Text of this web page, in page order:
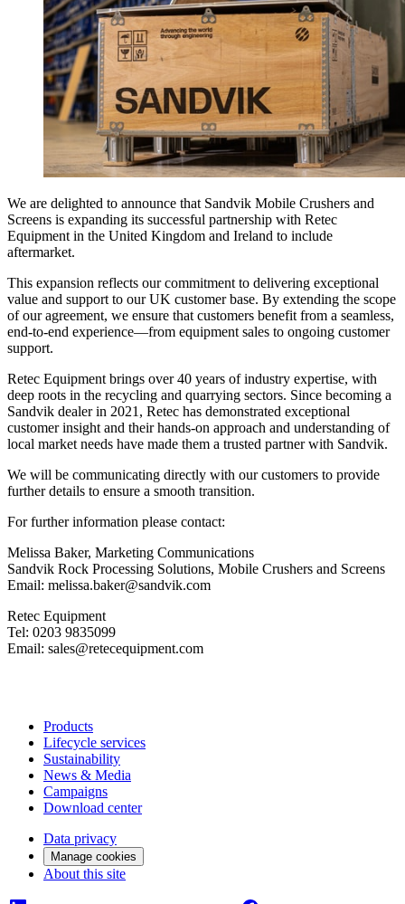
We are delighted to announce that Sandvik Mobile Crushers and
Screens is expanding its successful partnership with Retec
Equipment in the United Kingdom and Ireland to include
aftermarket.
This expansion reflects our commitment to delivering exceptional
value and support to our UK customer base. By extending the scope
of our agreement, we ensure that customers benefit from a seamless,
end-to-end experience—from equipment sales to ongoing customer
support.
Retec Equipment brings over 40 years of industry expertise, with
deep roots in the recycling and quarrying sectors. Since becoming a
Sandvik dealer in 2021, Retec has demonstrated exceptional
customer insight and their hands-on approach and understanding of
local market needs have made them a trusted partner with Sandvik.
We will be communicating directly with our customers to provide
further details to ensure a smooth transition.
For further information please contact:
Melissa Baker, Marketing Communications
Sandvik Rock Processing Solutions, Mobile Crushers and Screens
Email: melissa.baker@sandvik.com
Retec Equipment
Tel: 0203 9835099
Email: sales@retecequipment.com
Products
Lifecycle services
Sustainability
News & Media
Campaigns
Download center
Data privacy
Manage cookies
About this site